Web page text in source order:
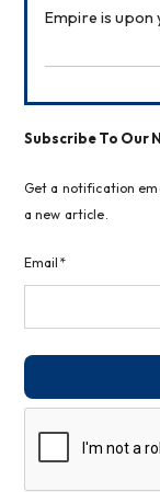
Empire is upon
Subscribe To Our
Get a notification
a new article.
Email*